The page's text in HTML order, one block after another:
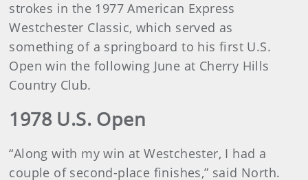
strokes in the 1977 American Express
Westchester Classic, which served as
something of a springboard to his first U.S.
Open win the following June at Cherry Hills
Country Club.
1978 U.S. Open
“Along with my win at Westchester, I had a
couple of second-place finishes,” said North.